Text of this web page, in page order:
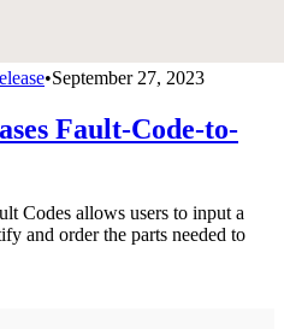
•September 27, 2023
Fault-Code-to-
Codes allows users to input a
and order the parts needed to